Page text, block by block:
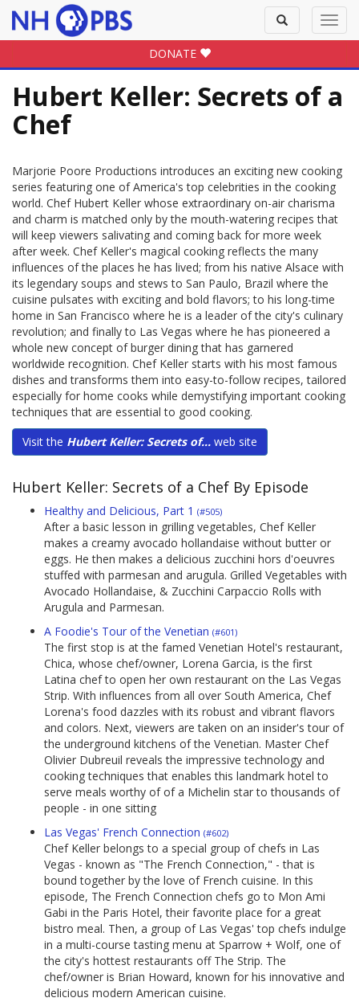
Toggle
search
DONATE
Hubert Keller: Secrets of a
Chef
Marjorie Poore Productions introduces an exciting new cooking
series featuring one of America's top celebrities in the cooking
world. Chef Hubert Keller whose extraordinary on-air charisma
and charm is matched only by the mouth-watering recipes that
will keep viewers salivating and coming back for more week
after week. Chef Keller's magical cooking reflects the many
influences of the places he has lived; from his native Alsace with
its legendary soups and stews to San Paulo, Brazil where the
cuisine pulsates with exciting and bold flavors; to his long-time
home in San Francisco where he is a leader of the city's culinary
revolution; and finally to Las Vegas where he has pioneered a
whole new concept of burger dining that has garnered
worldwide recognition. Chef Keller starts with his most famous
dishes and transforms them into easy-to-follow recipes, tailored
especially for home cooks while demystifying important cooking
techniques that are essential to good cooking.
Visit the Hubert Keller: Secrets of... web site
Hubert Keller: Secrets of a Chef By Episode
Healthy and Delicious, Part 1 (#505)
After a basic lesson in grilling vegetables, Chef Keller
makes a creamy avocado hollandaise without butter or
eggs. He then makes a delicious zucchini hors d'oeuvres
stuffed with parmesan and arugula. Grilled Vegetables with
Avocado Hollandaise, & Zucchini Carpaccio Rolls with
Arugula and Parmesan.
A Foodie's Tour of the Venetian (#601)
The first stop is at the famed Venetian Hotel's restaurant,
Chica, whose chef/owner, Lorena Garcia, is the first
Latina chef to open her own restaurant on the Las Vegas
Strip. With influences from all over South America, Chef
Lorena's food dazzles with its robust and vibrant flavors
and colors. Next, viewers are taken on an insider's tour of
the underground kitchens of the Venetian. Master Chef
Olivier Dubreuil reveals the impressive technology and
cooking techniques that enables this landmark hotel to
serve meals worthy of of a Michelin star to thousands of
people - in one sitting
Las Vegas' French Connection (#602)
Chef Keller belongs to a special group of chefs in Las
Vegas - known as "The French Connection," - that is
bound together by the love of French cuisine. In this
episode, The French Connection chefs go to Mon Ami
Gabi in the Paris Hotel, their favorite place for a great
bistro meal. Then, a group of Las Vegas' top chefs indulge
in a multi-course tasting menu at Sparrow + Wolf, one of
the city's hottest restaurants off The Strip. The
chef/owner is Brian Howard, known for his innovative and
delicious modern American cuisine.